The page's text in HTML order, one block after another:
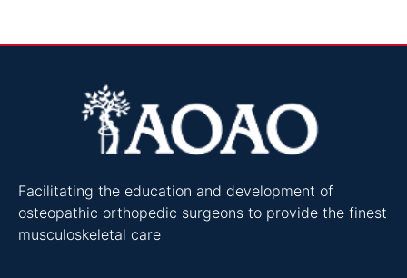
Facilitating the education and development of
osteopathic orthopedic surgeons to provide the finest
musculoskeletal care